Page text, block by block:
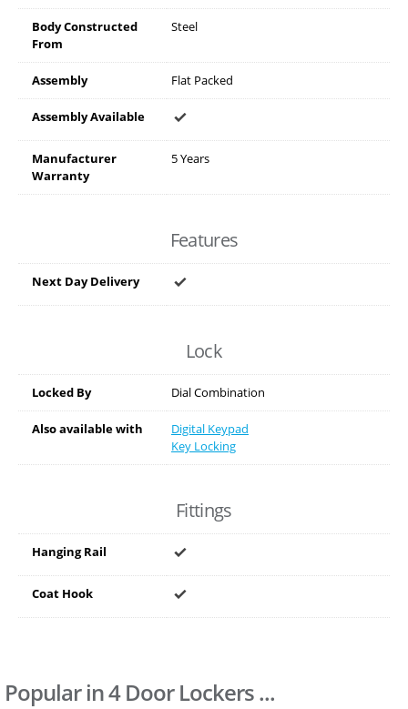
Body Constructed
From
Steel
Assembly Flat Packed
Assembly Available
Manufacturer
Warranty
5 Years
Features
Next Day Delivery
Lock
Locked By Dial Combination
Also available with
Digital Keypad
Key Locking
Fittings
Hanging Rail
Coat Hook
Popular in 4 Door Lockers ...